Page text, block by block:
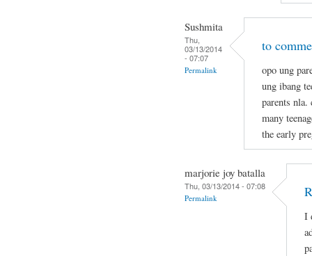
Sushmita
Thu,
03/13/2014
- 07:07
Permalink
to
opo ung
ung ibang
parents nla.
many
the early
marjorie joy batalla
Thu, 03/13/2014 - 07:08
Permalink
I